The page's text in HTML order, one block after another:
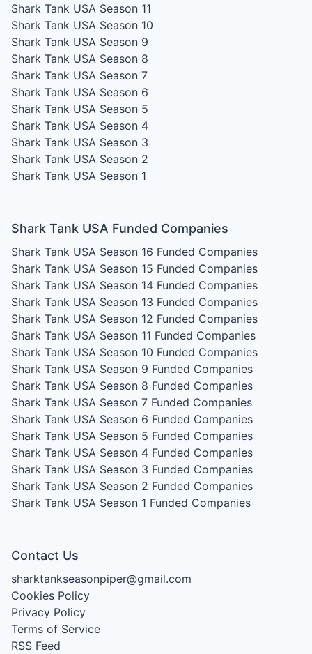
Shark Tank USA Season 11
Shark Tank USA Season 10
Shark Tank USA Season 9
Shark Tank USA Season 8
Shark Tank USA Season 7
Shark Tank USA Season 6
Shark Tank USA Season 5
Shark Tank USA Season 4
Shark Tank USA Season 3
Shark Tank USA Season 2
Shark Tank USA Season 1
Shark Tank USA Funded Companies
Shark Tank USA Season 16 Funded Companies
Shark Tank USA Season 15 Funded Companies
Shark Tank USA Season 14 Funded Companies
Shark Tank USA Season 13 Funded Companies
Shark Tank USA Season 12 Funded Companies
Shark Tank USA Season 11 Funded Companies
Shark Tank USA Season 10 Funded Companies
Shark Tank USA Season 9 Funded Companies
Shark Tank USA Season 8 Funded Companies
Shark Tank USA Season 7 Funded Companies
Shark Tank USA Season 6 Funded Companies
Shark Tank USA Season 5 Funded Companies
Shark Tank USA Season 4 Funded Companies
Shark Tank USA Season 3 Funded Companies
Shark Tank USA Season 2 Funded Companies
Shark Tank USA Season 1 Funded Companies
Contact Us
sharktankseasonpiper@gmail.com
Cookies Policy
Privacy Policy
Terms of Service
RSS Feed